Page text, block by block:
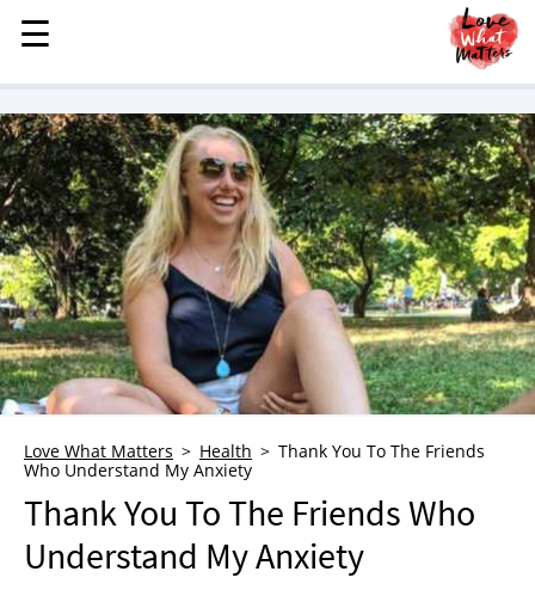
MENU
STORIES
KINDNESS
LOVE
FAMILY
CHILDREN
HEALTH & WELLNESS
TRAUMA HEALING
GRIEF
WHO WE ARE
ADVERTISE
NEWSLETTER
☰
☰
Love What Matters Health
Thank You To The Friends
Who Understand My Anxiety
Thank You To The Friends Who
Understand My Anxiety